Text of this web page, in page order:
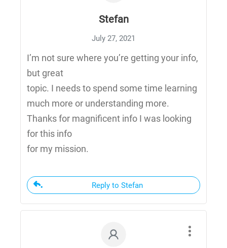
Stefan
July 27, 2021
I’m not sure where you’re getting your info,
but great
topic. I needs to spend some time learning
much more or understanding more.
Thanks for magnificent info I was looking
for this info
for my mission.
Reply to Stefan